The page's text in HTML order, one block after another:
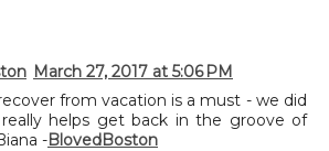
March 27, 2017 at 5:06 PM
from vacation is a must - we did
helps get back in the groove of
-BlovedBoston